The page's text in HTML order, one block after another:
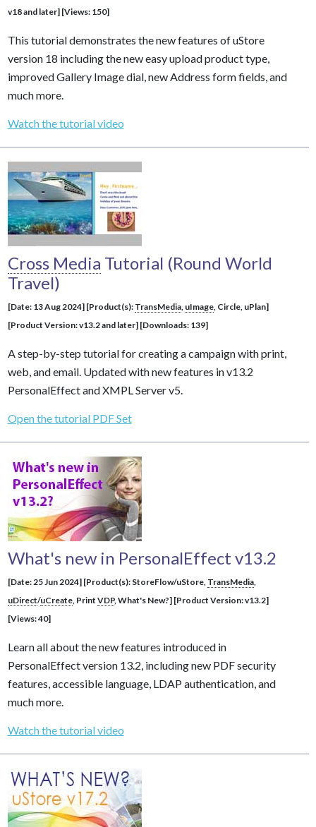
v18 and later] [Views: 150]
This tutorial demonstrates the new features of uStore
version 18 including the new easy upload product type,
improved Gallery Image dial, new Address form fields, and
much more.
Watch the tutorial video
Cross Media Tutorial (Round World
Travel)
[Date: 13 Aug 2024] [Product(s): TransMedia, uImage, Circle, uPlan]
[Product Version: v13.2 and later] [Downloads: 139]
A step-by-step tutorial for creating a campaign with print,
web, and email. Updated with new features in v13.2
PersonalEffect and XMPL Server v5.
Open the tutorial PDF Set
What's new in PersonalEffect v13.2
[Date: 25 Jun 2024] [Product(s): StoreFlow/uStore, TransMedia,
uDirect/uCreate, Print VDP, What's New?] [Product Version: v13.2]
[Views: 40]
Learn all about the new features introduced in
PersonalEffect version 13.2, including new PDF security
features, accessible language, LDAP authentication, and
much more.
Watch the tutorial video